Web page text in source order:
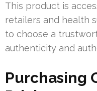
This product is
retailers and health
to choose a
authenticity and
Purchasing